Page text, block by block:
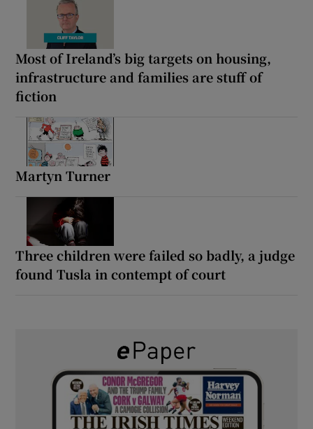
Most of Ireland’s big targets on housing,
infrastructure and families are stuff of
fiction
Martyn Turner
Three children were failed so badly, a judge
found Tusla in contempt of court